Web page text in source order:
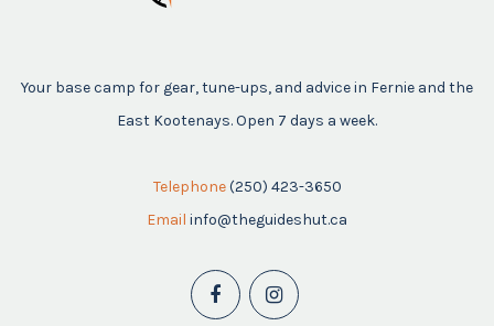
Your base camp for gear, tune-ups, and advice in Fernie and the
East Kootenays. Open 7 days a week.
Telephone (250) 423-3650
Email info@theguideshut.ca